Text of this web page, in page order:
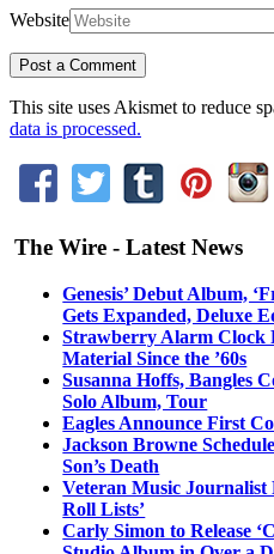
Website
This site uses Akismet to reduce
data is processed.
The Wire - Latest News
Genesis’ Debut Album,
Gets Expanded, Deluxe
Strawberry Alarm Clock
Material Since the ’60s
Susanna Hoffs, Bangles
Solo Album, Tour
Eagles Announce First
Jackson Browne
Son’s Death
Veteran Music Journalist
Roll Lists’
Carly Simon to Release